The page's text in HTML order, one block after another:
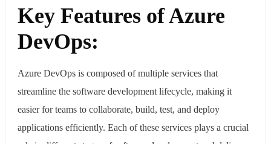
Key Features of Azure
DevOps:
Azure DevOps is composed of multiple services that
streamline the software development lifecycle, making it
easier for teams to collaborate, build, test, and deploy
applications efficiently. Each of these services plays a crucial